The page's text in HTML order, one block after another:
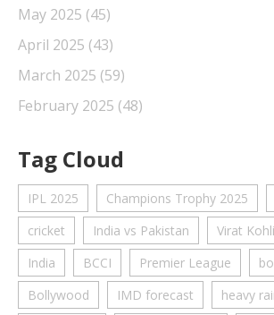
May 2025 (45)
April 2025 (43)
March 2025 (59)
February 2025 (48)
Tag Cloud
IPL 2025 Champions Trophy 2025
cricket
India vs Pakistan Virat Kohli
India
BCCI Premier League
Bollywood
IMD forecast
heavy